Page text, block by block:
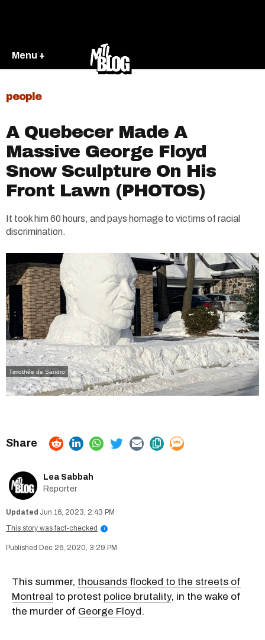
Menu +
people
A Quebecer Made A
Massive George Floyd
Snow Sculpture On His
Front Lawn (PHOTOS)
It took him 60 hours, and pays homage to victims of racial
discrimination.
Timothée de Sandro
Lea Sabbah
Reporter
Jun 16, 2023, 2:43 PM
This story was fact-checked
i
Dec 26, 2020, 3:29 PM
This summer, thousands flocked to the streets of
Montreal to protest police brutality, in the wake of
the murder of George Floyd .